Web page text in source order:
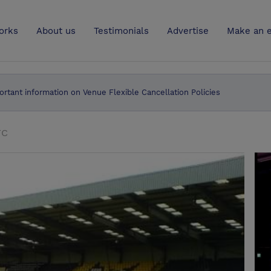
About us Testimonials Advertise Make an
information on Venue Flexible Cancellation Policies